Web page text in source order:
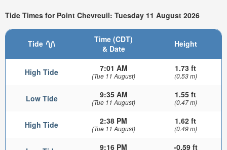
Tide Times for Point Chevreuil: Tuesday 11 August 2026
Tide
Time (CDT)
& Date
Height
High Tide 7:01 AM
(Tue 11 August)
1.73 ft
(0.53 m)
Low Tide 9:35 AM
(Tue 11 August)
1.55 ft
(0.47 m)
High Tide 2:38 PM
(Tue 11 August)
1.62 ft
(0.49 m)
9:16 PM -0.59 ft